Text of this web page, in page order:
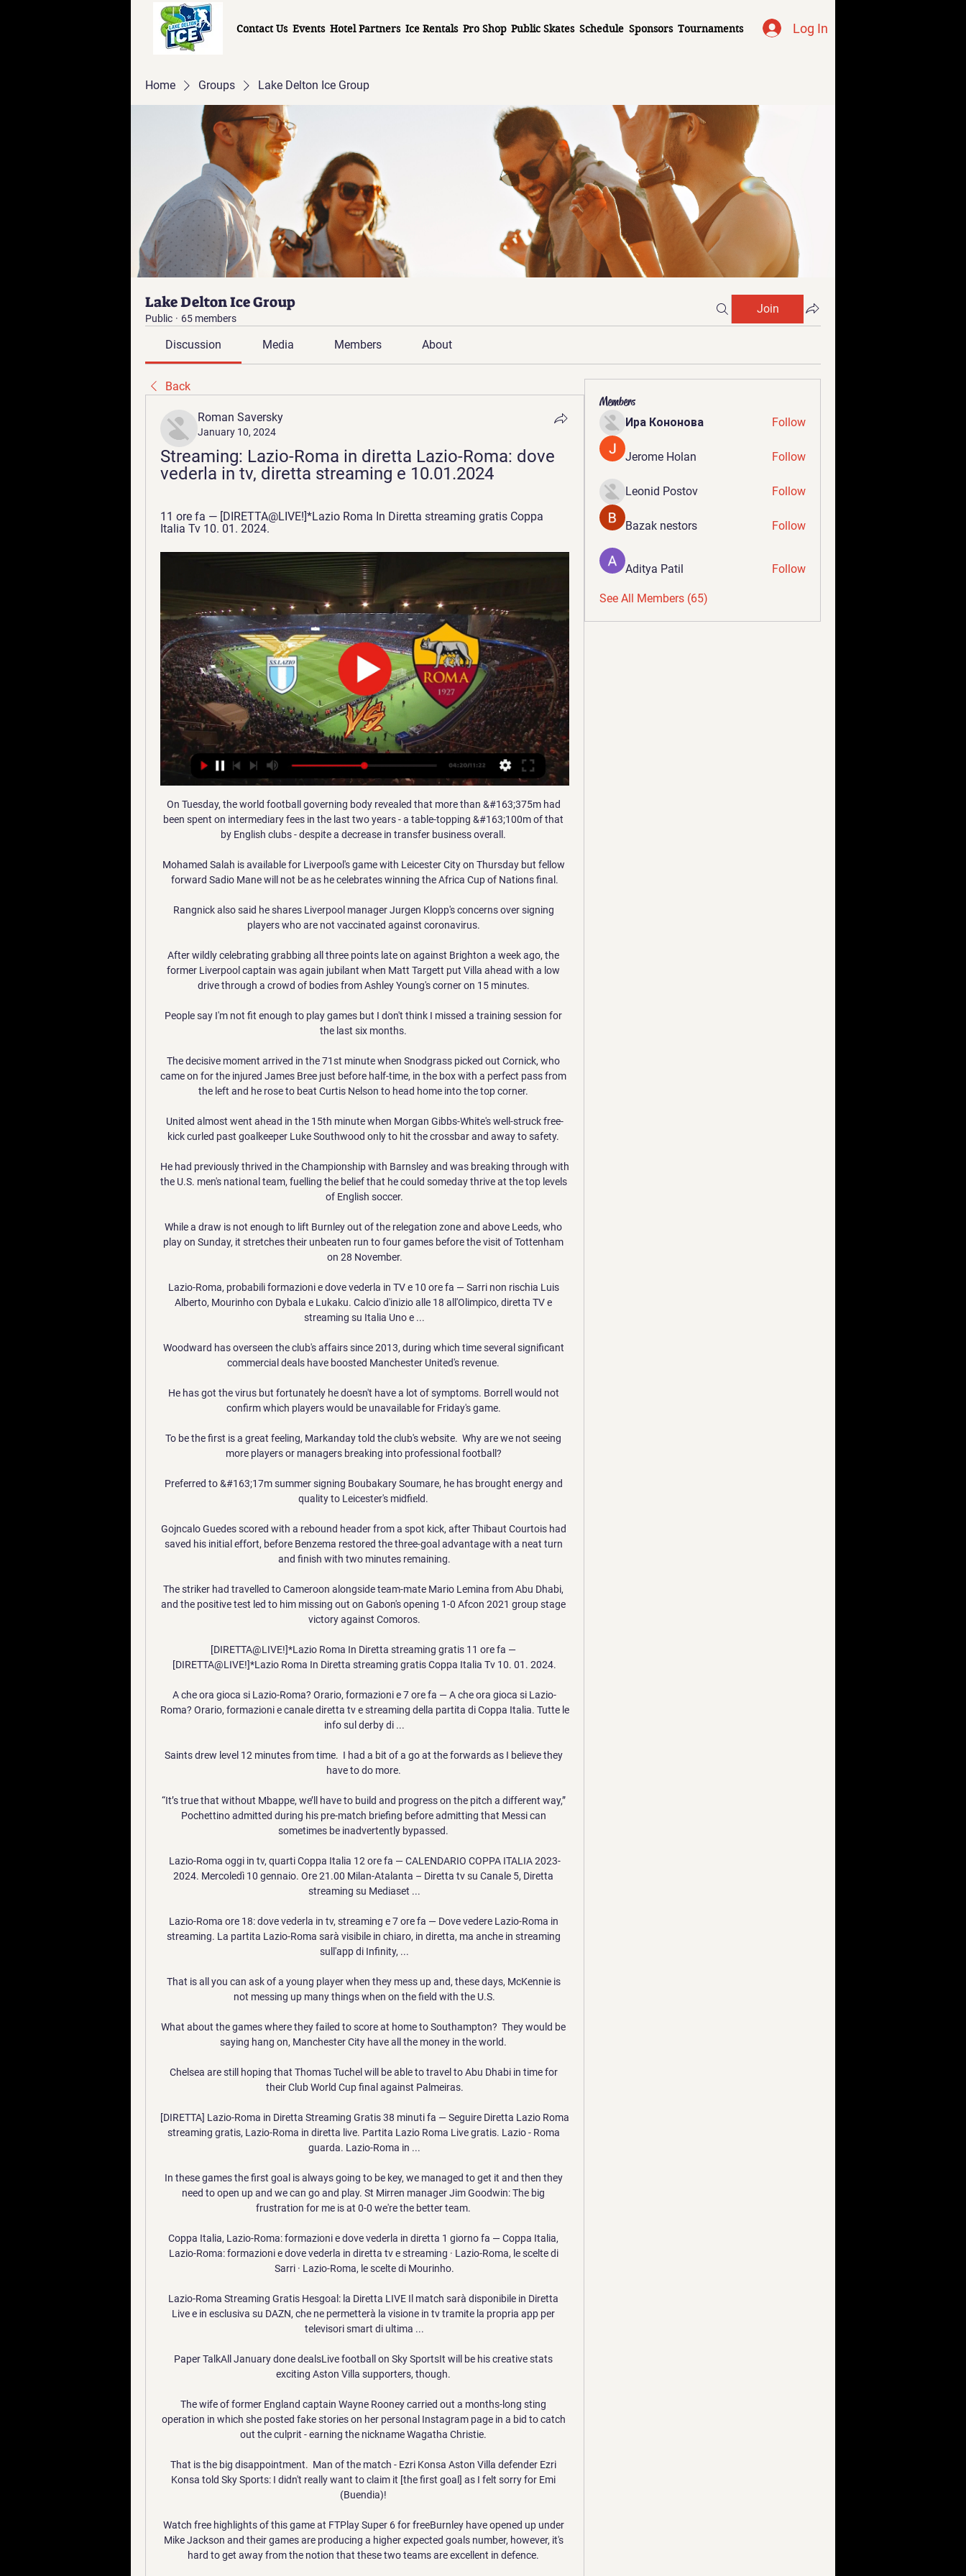
Contact Us Events Hotel Partners Ice Rentals Pro Shop Public Skates Schedule Sponsors Tournaments Log In
Home Groups Lake Delton Ice Group
Lake Delton Ice Group
Public · 65 members
Join
Discussion Media Members About
Back
Roman Saversky
January 10, 2024
Streaming: Lazio-Roma in diretta Lazio-Roma: dove
vederla in tv, diretta streaming e 10.01.2024
11 ore fa — [DIRETTA@LIVE!]*Lazio Roma In Diretta streaming gratis Coppa
Italia Tv 10. 01. 2024.
On Tuesday, the world football governing body revealed that more than &#163;375m had
been spent on intermediary fees in the last two years - a table-topping &#163;100m of that
by English clubs - despite a decrease in transfer business overall.
Mohamed Salah is available for Liverpool's game with Leicester City on Thursday but fellow
forward Sadio Mane will not be as he celebrates winning the Africa Cup of Nations final.
Rangnick also said he shares Liverpool manager Jurgen Klopp's concerns over signing
players who are not vaccinated against coronavirus.
After wildly celebrating grabbing all three points late on against Brighton a week ago, the
former Liverpool captain was again jubilant when Matt Targett put Villa ahead with a low
drive through a crowd of bodies from Ashley Young's corner on 15 minutes.
People say I'm not fit enough to play games but I don't think I missed a training session for
the last six months.
The decisive moment arrived in the 71st minute when Snodgrass picked out Cornick, who
came on for the injured James Bree just before half-time, in the box with a perfect pass from
the left and he rose to beat Curtis Nelson to head home into the top corner.
United almost went ahead in the 15th minute when Morgan Gibbs-White's well-struck free-
kick curled past goalkeeper Luke Southwood only to hit the crossbar and away to safety.
He had previously thrived in the Championship with Barnsley and was breaking through with
the U.S. men's national team, fuelling the belief that he could someday thrive at the top levels
of English soccer.
While a draw is not enough to lift Burnley out of the relegation zone and above Leeds, who
play on Sunday, it stretches their unbeaten run to four games before the visit of Tottenham
on 28 November.
Lazio-Roma, probabili formazioni e dove vederla in TV e 10 ore fa — Sarri non rischia Luis
Alberto, Mourinho con Dybala e Lukaku. Calcio d'inizio alle 18 all'Olimpico, diretta TV e
streaming su Italia Uno e ...
Woodward has overseen the club's affairs since 2013, during which time several significant
commercial deals have boosted Manchester United's revenue.
He has got the virus but fortunately he doesn't have a lot of symptoms. Borrell would not
confirm which players would be unavailable for Friday's game.
To be the first is a great feeling, Markanday told the club's website.  Why are we not seeing
more players or managers breaking into professional football?
Preferred to &#163;17m summer signing Boubakary Soumare, he has brought energy and
quality to Leicester's midfield.
Gojncalo Guedes scored with a rebound header from a spot kick, after Thibaut Courtois had
saved his initial effort, before Benzema restored the three-goal advantage with a neat turn
and finish with two minutes remaining.
The striker had travelled to Cameroon alongside team-mate Mario Lemina from Abu Dhabi,
and the positive test led to him missing out on Gabon's opening 1-0 Afcon 2021 group stage
victory against Comoros.
[DIRETTA@LIVE!]*Lazio Roma In Diretta streaming gratis 11 ore fa —
[DIRETTA@LIVE!]*Lazio Roma In Diretta streaming gratis Coppa Italia Tv 10. 01. 2024.
A che ora gioca si Lazio-Roma? Orario, formazioni e 7 ore fa — A che ora gioca si Lazio-
Roma? Orario, formazioni e canale diretta tv e streaming della partita di Coppa Italia. Tutte le
info sul derby di ...
Saints drew level 12 minutes from time.  I had a bit of a go at the forwards as I believe they
have to do more.
“It’s true that without Mbappe, we’ll have to build and progress on the pitch a different way,”
Pochettino admitted during his pre-match briefing before admitting that Messi can
sometimes be inadvertently bypassed.
Lazio-Roma oggi in tv, quarti Coppa Italia 12 ore fa — CALENDARIO COPPA ITALIA 2023-
2024. Mercoledì 10 gennaio. Ore 21.00 Milan-Atalanta – Diretta tv su Canale 5, Diretta
streaming su Mediaset ...
Lazio-Roma ore 18: dove vederla in tv, streaming e 7 ore fa — Dove vedere Lazio-Roma in
streaming. La partita Lazio-Roma sarà visibile in chiaro, in diretta, ma anche in streaming
sull'app di Infinity, ...
That is all you can ask of a young player when they mess up and, these days, McKennie is
not messing up many things when on the field with the U.S.
What about the games where they failed to score at home to Southampton?  They would be
saying hang on, Manchester City have all the money in the world.
Chelsea are still hoping that Thomas Tuchel will be able to travel to Abu Dhabi in time for
their Club World Cup final against Palmeiras.
[DIRETTA] Lazio-Roma in Diretta Streaming Gratis 38 minuti fa — Seguire Diretta Lazio Roma
streaming gratis, Lazio-Roma in diretta live. Partita Lazio Roma Live gratis. Lazio - Roma
guarda. Lazio-Roma in ...
In these games the first goal is always going to be key, we managed to get it and then they
need to open up and we can go and play. St Mirren manager Jim Goodwin: The big
frustration for me is at 0-0 we're the better team.
Coppa Italia, Lazio-Roma: formazioni e dove vederla in diretta 1 giorno fa — Coppa Italia,
Lazio-Roma: formazioni e dove vederla in diretta tv e streaming · Lazio-Roma, le scelte di
Sarri · Lazio-Roma, le scelte di Mourinho.
Lazio-Roma Streaming Gratis Hesgoal: la Diretta LIVE Il match sarà disponibile in Diretta
Live e in esclusiva su DAZN, che ne permetterà la visione in tv tramite la propria app per
televisori smart di ultima ...
Paper TalkAll January done dealsLive football on Sky SportsIt will be his creative stats
exciting Aston Villa supporters, though.
The wife of former England captain Wayne Rooney carried out a months-long sting
operation in which she posted fake stories on her personal Instagram page in a bid to catch
out the culprit - earning the nickname Wagatha Christie.
That is the big disappointment.  Man of the match - Ezri Konsa Aston Villa defender Ezri
Konsa told Sky Sports: I didn't really want to claim it [the first goal] as I felt sorry for Emi
(Buendia)!
Watch free highlights of this game at FTPlay Super 6 for freeBurnley have opened up under
Mike Jackson and their games are producing a higher expected goals number, however, it's
hard to get away from the notion that these two teams are excellent in defence.
Members
Ира Кононова Follow
Jerome Holan Follow
Leonid Postov Follow
Bazak nestors Follow
Aditya Patil Follow
See All Members (65)